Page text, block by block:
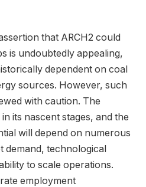
that ARCH2 could
is undoubtedly appealing,
dependent on coal
sources. However, such
with caution. The
its nascent stages, and the
will depend on numerous
demand, technological
to scale operations.
employment